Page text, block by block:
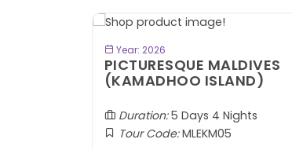
Year: 2026
PICTURESQUE MALDIVES
(KAMADHOO ISLAND)
Duration:5 Days 4 Nights
Tour Code:MLEKM05